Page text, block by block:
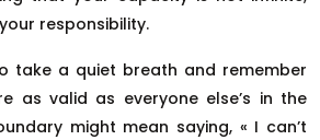
responsibility.
take a quiet breath and remember
as valid as everyone else’s in the
might mean saying, « I can’t